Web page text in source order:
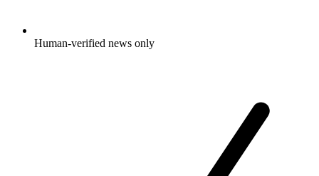
Human-verified news only